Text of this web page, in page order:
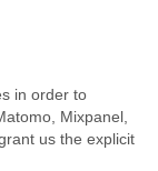
in order to
Mixpanel,
us the explicit